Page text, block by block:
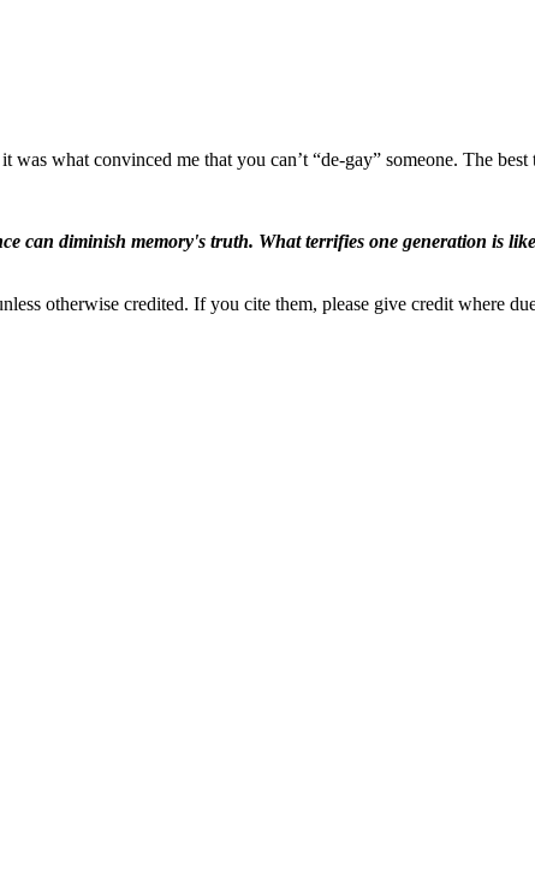
what convinced me that you can’t “de-gay” someone. The
can diminish memory's truth. What terrifies one generation is
otherwise credited. If you cite them, please give credit where